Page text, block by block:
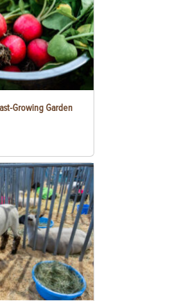
Growing Garden